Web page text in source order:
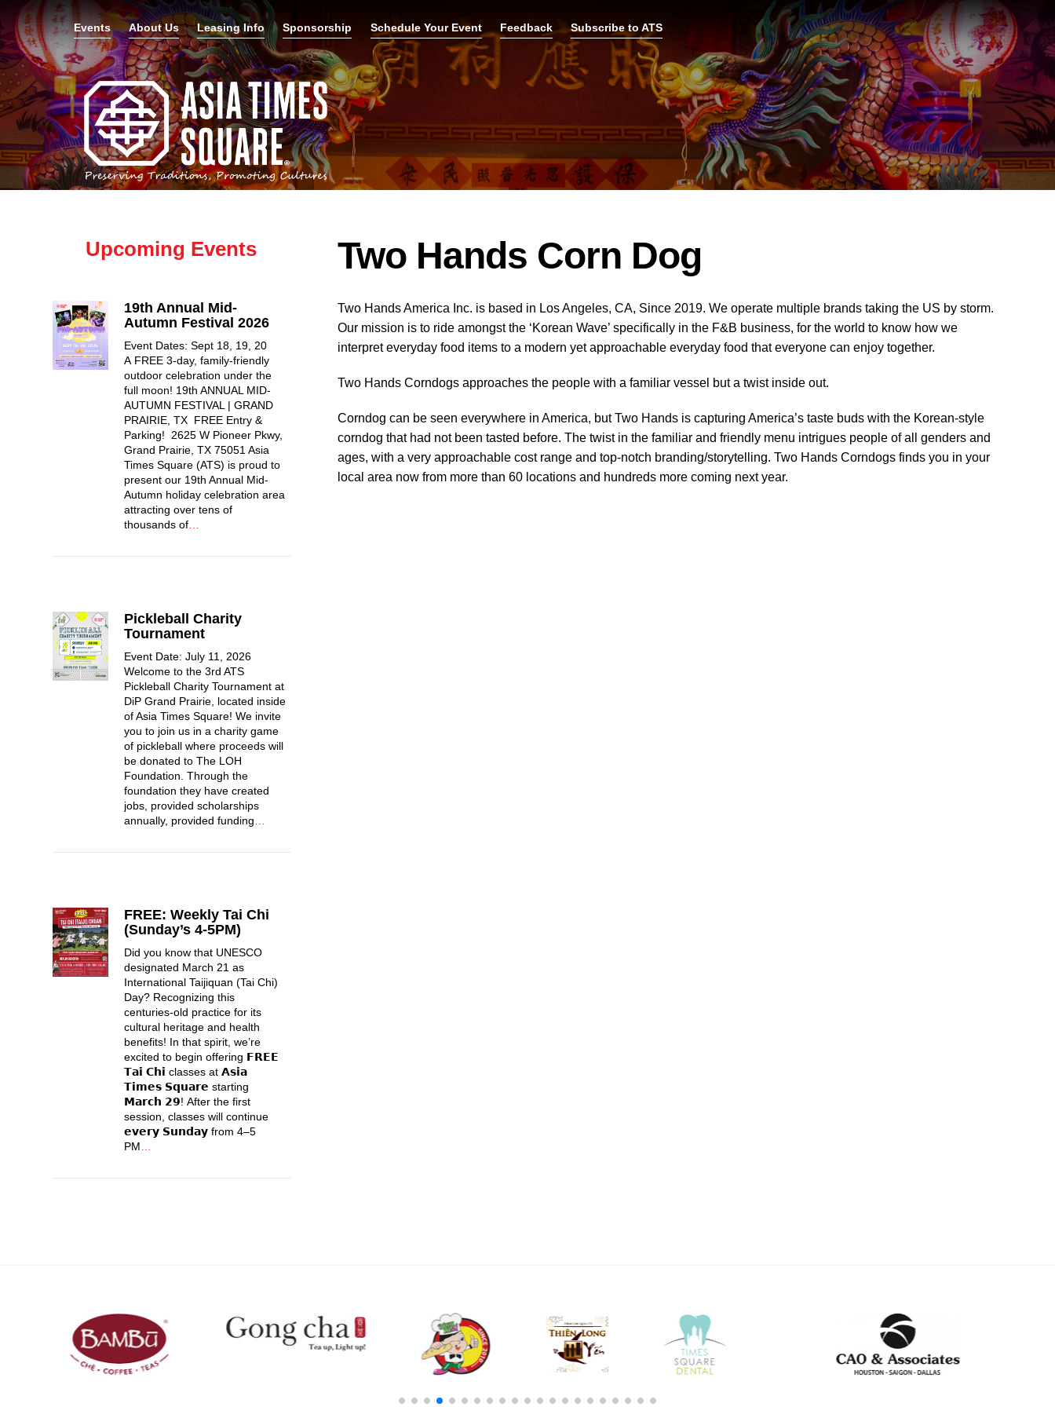
Events About Us Leasing Info Sponsorship Schedule Your Event Feedback Subscribe to ATS
Two Hands Corn Dog
Two Hands America Inc. is based in Los Angeles, CA, Since 2019. We operate multiple brands taking the US by storm.
Our mission is to ride amongst the ‘Korean Wave’ specifically in the F&B business, for the world to know how we
interpret everyday food items to a modern yet approachable everyday food that everyone can enjoy together.
Two Hands Corndogs approaches the people with a familiar vessel but a twist inside out.
Corndog can be seen everywhere in America, but Two Hands is capturing America’s taste buds with the Korean-style
corndog that had not been tasted before. The twist in the familiar and friendly menu intrigues people of all genders and
ages, with a very approachable cost range and top-notch branding/storytelling. Two Hands Corndogs finds you in your
local area now from more than 60 locations and hundreds more coming next year.
Upcoming Events
19th Annual Mid-
Autumn Festival 2026
Event Dates: Sept 18, 19, 20
A FREE 3-day, family-friendly
outdoor celebration under the
full moon! 19th ANNUAL MID-
AUTUMN FESTIVAL | GRAND
PRAIRIE, TX FREE Entry &
Parking! 2625 W Pioneer Pkwy,
Grand Prairie, TX 75051 Asia
Times Square (ATS) is proud to
present our 19th Annual Mid-
Autumn holiday celebration area
attracting over tens of
thousands of…
Pickleball Charity
Tournament
Event Date: July 11, 2026
Welcome to the 3rd ATS
Pickleball Charity Tournament at
DiP Grand Prairie, located inside
of Asia Times Square! We invite
you to join us in a charity game
of pickleball where proceeds will
be donated to The LOH
Foundation. Through the
foundation they have created
jobs, provided scholarships
annually, provided funding
FREE: Weekly Tai Chi
(Sunday’s 4-5PM)
Did you know that UNESCO
designated March 21 as
International Taijiquan (Tai Chi)
Day? Recognizing this
centuries-old practice for its
cultural heritage and health
benefits! In that spirit, we’re
excited to begin offering 𝗙𝗥𝗘𝗘
𝗧𝗮𝗶 𝗖𝗵𝗶 classes at 𝗔𝘀𝗶𝗮
𝗧𝗶𝗺𝗲𝘀 𝗦𝗾𝘂𝗮𝗿𝗲 starting
𝗠𝗮𝗿𝗰𝗵 𝟮𝟵! After the first
session, classes will continue
𝗲𝘃𝗲𝗿𝘆 𝗦𝘂𝗻𝗱𝗮𝘆 from 4–5
PM